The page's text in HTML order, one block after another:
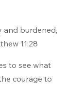
and burdened,
11:28
to see what
courage to